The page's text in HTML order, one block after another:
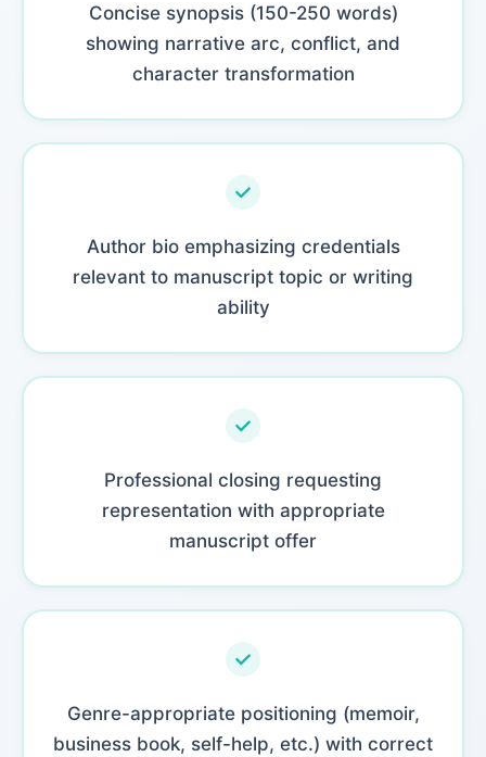
Concise synopsis (150-250 words)
showing narrative arc, conflict, and
character transformation
Author bio emphasizing credentials
relevant to manuscript topic or writing
ability
Professional closing requesting
representation with appropriate
manuscript offer
Genre-appropriate positioning (memoir,
business book, self-help, etc.) with correct